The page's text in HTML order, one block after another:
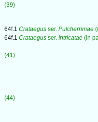
(39)
64f.1 Crataegus ser. Pulcherrimae
64f.1 Crataegus ser. Intricatae (in
(41)
(44)